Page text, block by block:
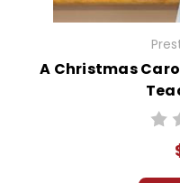
A Christmas